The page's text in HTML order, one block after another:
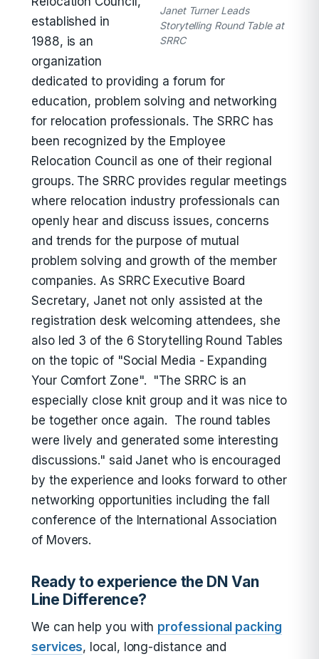
Janet Turner Leads
Storytelling Round Table at
SRRC
established in
1988, is an
organization
dedicated to providing a forum for
education, problem solving and networking
for relocation professionals. The SRRC has
been recognized by the Employee
Relocation Council as one of their regional
groups. The SRRC provides regular meetings
where relocation industry professionals can
openly hear and discuss issues, concerns
and trends for the purpose of mutual
problem solving and growth of the member
companies. As SRRC Executive Board
Secretary, Janet not only assisted at the
registration desk welcoming attendees, she
also led 3 of the 6 Storytelling Round Tables
on the topic of "Social Media - Expanding
Your Comfort Zone". "The SRRC is an
especially close knit group and it was nice to
be together once again. The round tables
were lively and generated some interesting
discussions." said Janet who is encouraged
by the experience and looks forward to other
networking opportunities including the fall
conference of the International Association
of Movers.
Ready to experience the DN Van
Line Difference?
We can help you with professional packing
services, local, long-distance and